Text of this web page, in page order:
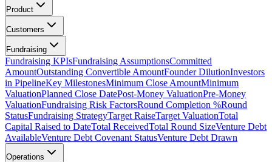
Product
Customers
Fundraising
Fundraising KPIsFundraising AssumptionsCommitted
AmountOutstanding Convertible AmountFounder DilutionInvestors
in PipelineKey MilestonesMinimum Close AmountMinimum
ValuationPlanned Close DatePost-Money ValuationPre-Money
ValuationFundraising Risk FactorsRound Completion %Round
StatusFundraising StrategyTarget RaiseTarget ValuationTotal
Capital Raised to DateTotal ReceivedTotal Round SizeVenture Debt
AvailableVenture Debt Covenant StatusVenture Debt Drawn
Operations